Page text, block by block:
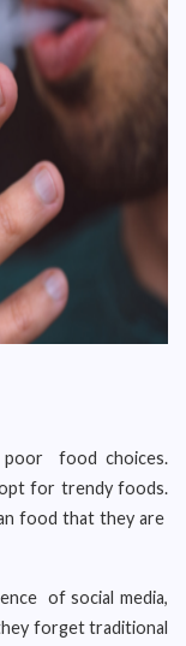
poor food choices.
for trendy foods.
food that they are
of social media,
forget traditional